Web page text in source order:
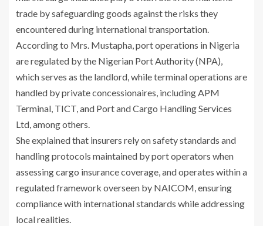
trade by safeguarding goods against the risks they
encountered during international transportation.
According to Mrs. Mustapha, port operations in Nigeria
are regulated by the Nigerian Port Authority (NPA),
which serves as the landlord, while terminal operations are
handled by private concessionaires, including APM
Terminal, TICT, and Port and Cargo Handling Services
Ltd, among others.
She explained that insurers rely on safety standards and
handling protocols maintained by port operators when
assessing cargo insurance coverage, and operates within a
regulated framework overseen by NAICOM, ensuring
compliance with international standards while addressing
local realities.